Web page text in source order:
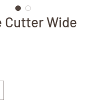
Cutter Wide